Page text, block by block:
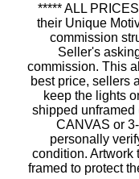
***** ALL
their Unique
commission
Seller's
commission. This
best price, sellers
keep the lights
shipped unframed
CANVAS or
personally
condition. Artwork
framed to protect